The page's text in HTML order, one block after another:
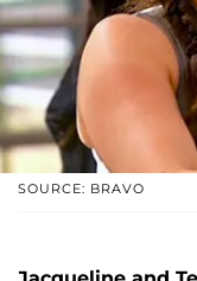
SOURCE: BRAVO